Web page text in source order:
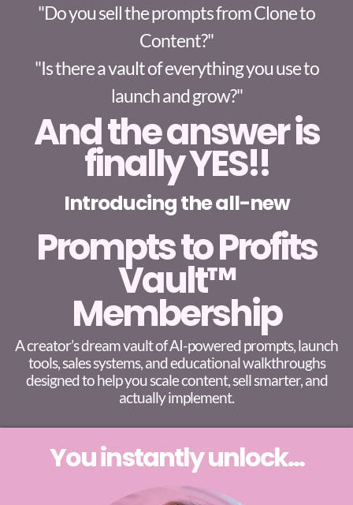
"Do you sell the prompts from Clone to
Content?"
"Is there a vault of everything you use to
launch and grow?"
And the answer is
finallyYES!!
Introducing the all-new
Prompts to Profits
Vault™
Membership
A creator’s dream vault of AI-powered prompts, launch
tools, sales systems, and educational walkthroughs
designed to help you scale content, sell smarter, and
actually implement.
You instantly unlock...